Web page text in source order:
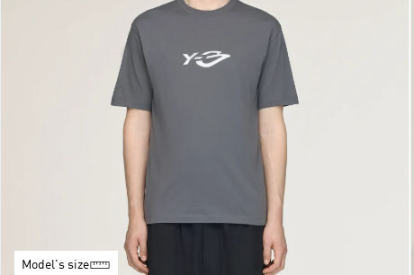
Model's size